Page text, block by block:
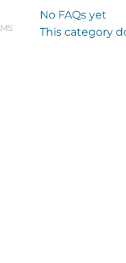
No FAQs yet
This category